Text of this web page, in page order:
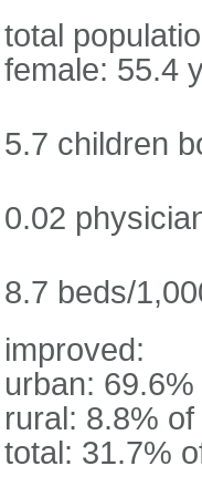
total
female: 55.4
5.7 children
0.02
8.7 beds/
improved:
urban:
rural: 8.8%
total: 31.7%